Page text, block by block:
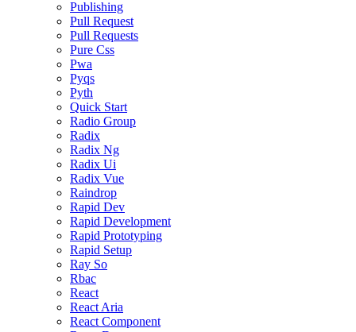
Publishing
Pull Request
Pull Requests
Pure Css
Pwa
Pyqs
Pyth
Quick Start
Radio Group
Radix
Radix Ng
Radix Ui
Radix Vue
Raindrop
Rapid Dev
Rapid Development
Rapid Prototyping
Rapid Setup
Ray So
Rbac
React
React Aria
React Component